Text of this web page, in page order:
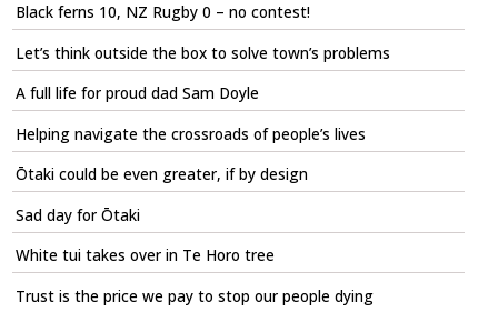
Black ferns 10, NZ Rugby 0 – no contest!
Let’s think outside the box to solve town’s problems
A full life for proud dad Sam Doyle
Helping navigate the crossroads of people’s lives
Ōtaki could be even greater, if by design
Sad day for Ōtaki
White tui takes over in Te Horo tree
Trust is the price we pay to stop our people dying